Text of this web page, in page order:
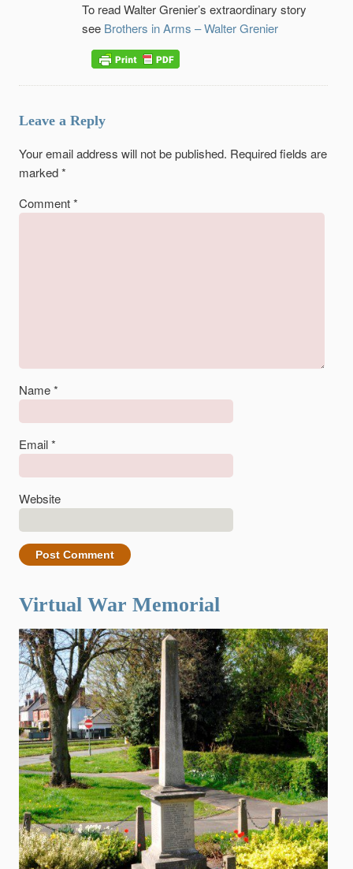
To read Walter Grenier’s extraordinary story
see Brothers in Arms – Walter Grenier
Leave a Reply
Your email address will not be published. Required fields are
marked*
Comment*
Name*
Email*
Website
Virtual War Memorial